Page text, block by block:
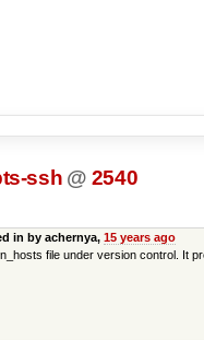
ssh @ 2540
in by achernya, 15 years ago
file under version control. It